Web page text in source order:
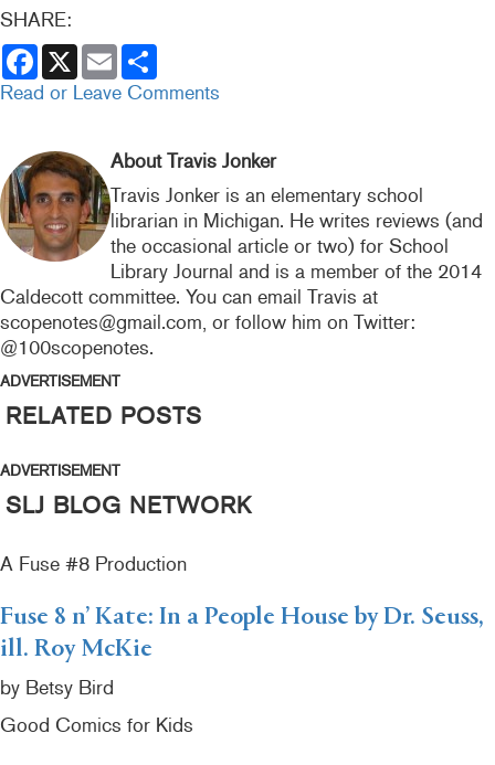
SHARE:
F
a
c
e
o
k
X E
m
a
i
a
r
Read or Leave Comments
About Travis Jonker
Travis Jonker is an elementary school
librarian in Michigan. He writes reviews (and
the occasional article or two) for School
Library Journal and is a member of the 2014
Caldecott committee. You can email Travis at
scopenotes@gmail.com, or follow him on Twitter:
@100scopenotes.
ADVERTISEMENT
RELATED POSTS
ADVERTISEMENT
SLJ BLOG NETWORK
A Fuse #8 Production
Fuse 8 n’ Kate: In a People House by Dr. Seuss,
ill. Roy McKie
by Betsy Bird
Good Comics for Kids